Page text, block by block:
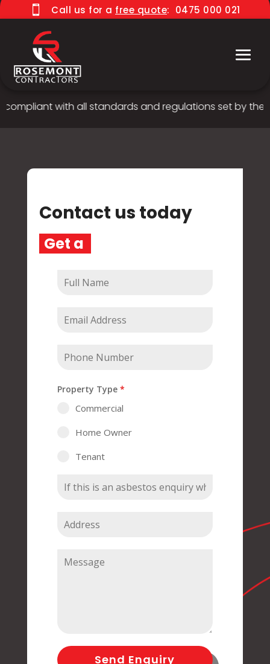
 Call us for a free quote: 0475 000 021
compliant with all standards and regulations set by the
Contact us today
Get
Property Type *
Commercial
Home Owner
Tenant
Send Enquiry